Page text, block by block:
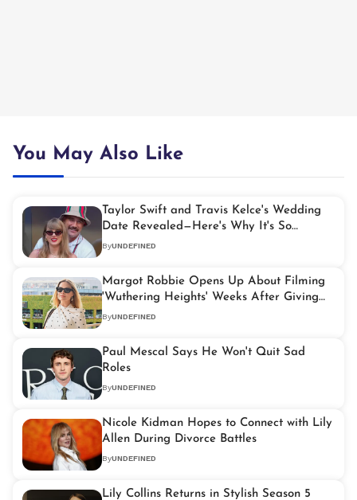
You May Also Like
Taylor Swift and Travis Kelce's Wedding
Date Revealed—Here's Why It's So
Symbolic
ByUNDEFINED
Margot Robbie Opens Up About Filming
'Wuthering Heights' Weeks After Giving
Birth
ByUNDEFINED
Paul Mescal Says He Won't Quit Sad
Roles
ByUNDEFINED
Nicole Kidman Hopes to Connect with Lily
Allen During Divorce Battles
ByUNDEFINED
Lily Collins Returns in Stylish Season 5